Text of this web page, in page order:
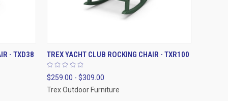
- TXD38 QUICK VIEW VIEW OPTIONS
TREX YACHT CLUB ROCKING CHAIR - TXR100
$259.00 - $309.00
Trex Outdoor Furniture